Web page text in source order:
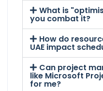
What is
you combat it?
How do
UAE impact
Can project
like Microsoft
for me?